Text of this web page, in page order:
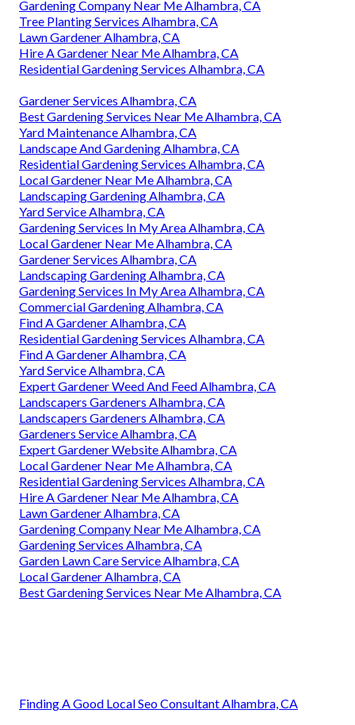
Gardening Company Near Me Alhambra, CA
Tree Planting Services Alhambra, CA
Lawn Gardener Alhambra, CA
Hire A Gardener Near Me Alhambra, CA
Residential Gardening Services Alhambra, CA
Gardener Services Alhambra, CA
Best Gardening Services Near Me Alhambra, CA
Yard Maintenance Alhambra, CA
Landscape And Gardening Alhambra, CA
Residential Gardening Services Alhambra, CA
Local Gardener Near Me Alhambra, CA
Landscaping Gardening Alhambra, CA
Yard Service Alhambra, CA
Gardening Services In My Area Alhambra, CA
Local Gardener Near Me Alhambra, CA
Gardener Services Alhambra, CA
Landscaping Gardening Alhambra, CA
Gardening Services In My Area Alhambra, CA
Commercial Gardening Alhambra, CA
Find A Gardener Alhambra, CA
Residential Gardening Services Alhambra, CA
Find A Gardener Alhambra, CA
Yard Service Alhambra, CA
Expert Gardener Weed And Feed Alhambra, CA
Landscapers Gardeners Alhambra, CA
Landscapers Gardeners Alhambra, CA
Gardeners Service Alhambra, CA
Expert Gardener Website Alhambra, CA
Local Gardener Near Me Alhambra, CA
Residential Gardening Services Alhambra, CA
Hire A Gardener Near Me Alhambra, CA
Lawn Gardener Alhambra, CA
Gardening Company Near Me Alhambra, CA
Gardening Services Alhambra, CA
Garden Lawn Care Service Alhambra, CA
Local Gardener Alhambra, CA
Best Gardening Services Near Me Alhambra, CA
Finding A Good Local Seo Consultant Alhambra, CA